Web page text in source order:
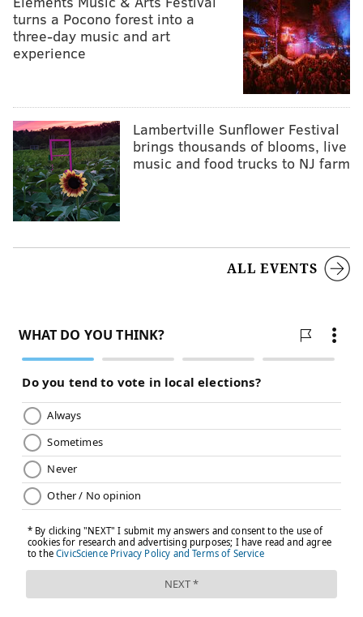
turns a Pocono forest into a
three-day music and art
experience
Lambertville Sunflower Festival
brings thousands of blooms, live
music and food trucks to NJ farm
ALL EVENTS